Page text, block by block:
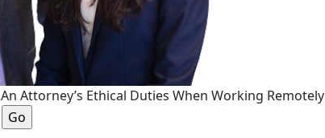
An Attorney’s Ethical Duties When Working Remotely